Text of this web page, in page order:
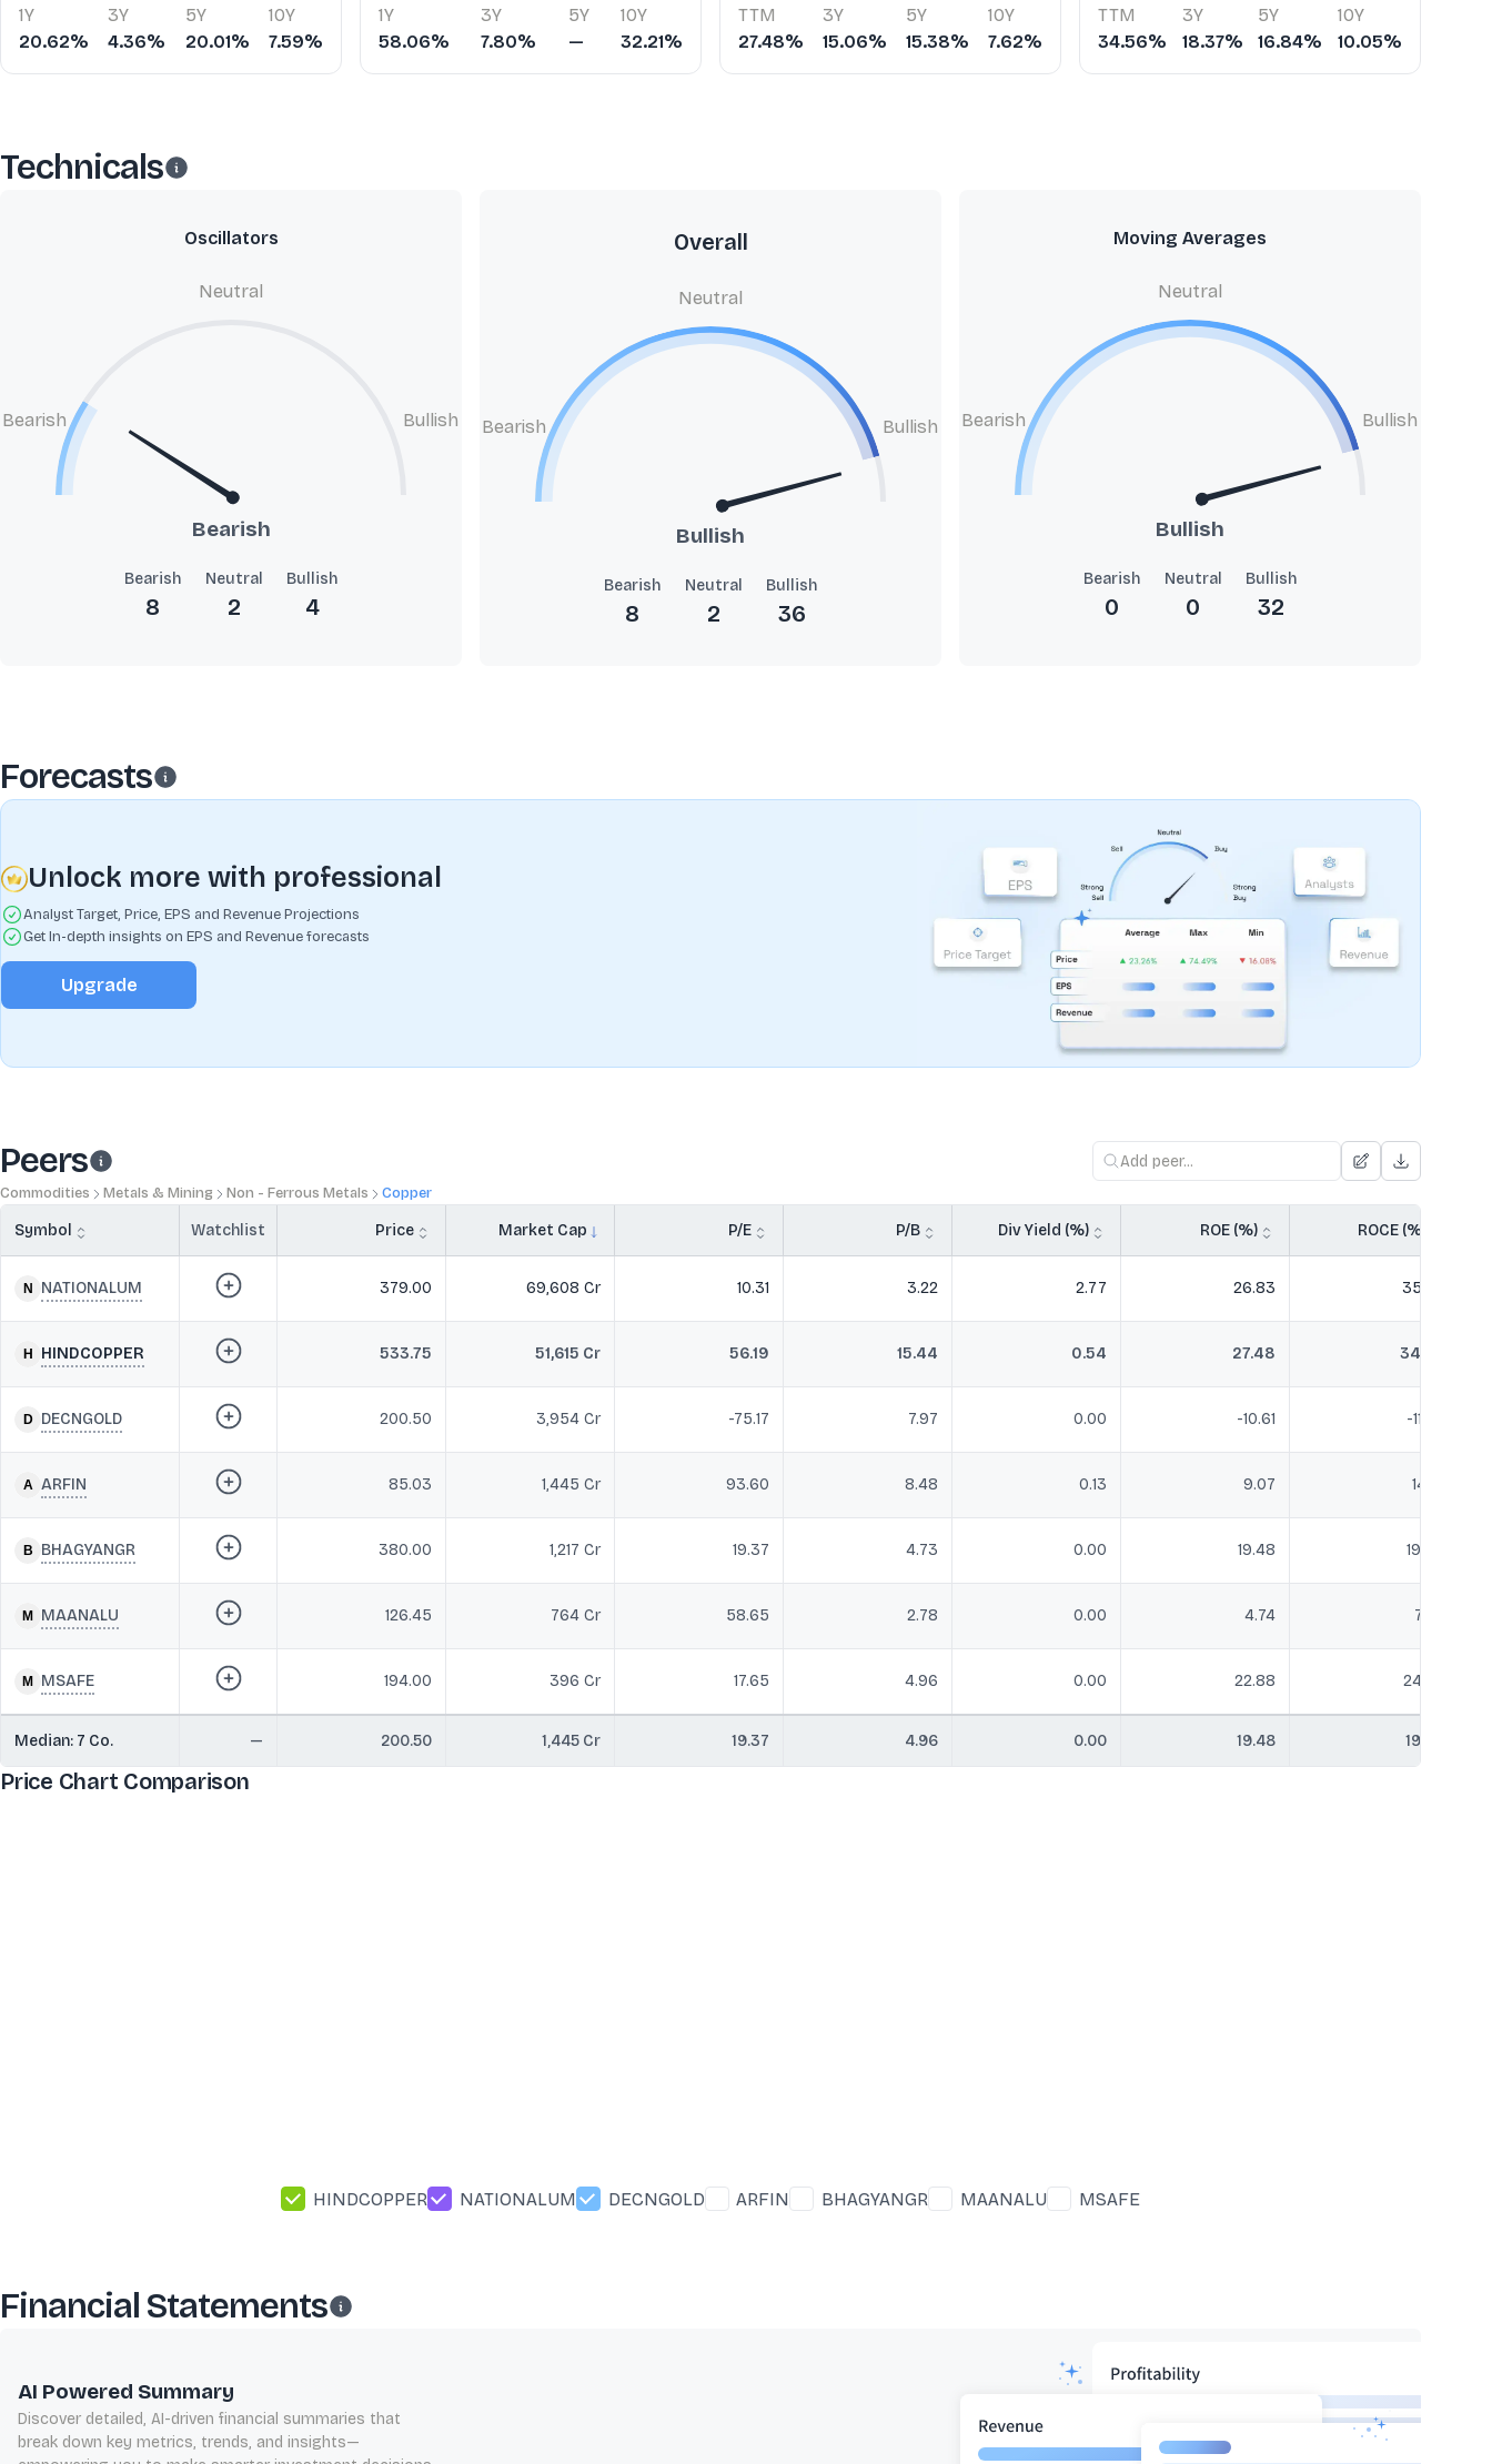
1Y
20.62%
3Y
4.36%
5Y
20.01%
10Y
7.59%
1Y
58.06%
3Y
7.80%
5Y
—
10Y
32.21%
TTM
27.48%
3Y
15.06%
5Y
15.38%
10Y
7.62%
TTM
34.56%
3Y
18.37%
5Y
16.84%
10Y
10.05%
Technicals
Oscillators
Bearish
Neutral
Bullish
Bearish
Bearish
8
Neutral
2
Bullish
4
Overall
Bearish
Neutral
Bullish
Bullish
Bearish
8
Neutral
2
Bullish
36
Moving Averages
Bearish
Neutral
Bullish
Bullish
Bearish
0
Neutral
0
Bullish
32
Forecasts
Unlock more with professional
Analyst Target, Price, EPS and Revenue Projections
Get In-depth insights on EPS and Revenue forecasts
Upgrade
Peers
Commodities Metals & Mining Non - Ferrous Metals Copper
Symbol Watchlist Price Market Cap P/E P/B Div Yield (%) ROE (%) ROCE (%)
NATIONALUM 379.00 69,608 Cr 10.31 3.22 2.77 26.83 35.20
HINDCOPPER 533.75 51,615 Cr 56.19 15.44 0.54 27.48 34.56
DECNGOLD 200.50 3,954 Cr -75.17 7.97 0.00 -10.61 -11.20
ARFIN 85.03 1,445 Cr 93.60 8.48 0.13 9.07 14.16
BHAGYANGR 380.00 1,217 Cr 19.37 4.73 0.00 19.48 19.86
MAANALU 126.45 764 Cr 58.65 2.78 0.00 4.74 7.02
MSAFE 194.00 396 Cr 17.65 4.96 0.00 22.88 24.32
Median: 7 Co. — 200.50 1,445 Cr 19.37 4.96 0.00 19.48 19.86
Price Chart Comparison
HINDCOPPER NATIONALUM DECNGOLD ARFIN BHAGYANGR MAANALU MSAFE
Financial Statements
AI Powered Summary
Discover detailed, AI-driven financial summaries that
break down key metrics, trends, and insights—